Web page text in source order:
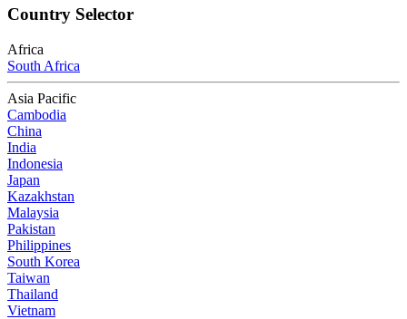
Country Selector
Africa
South Africa
Asia Pacific
Cambodia
China
India
Indonesia
Japan
Kazakhstan
Malaysia
Pakistan
Philippines
South Korea
Taiwan
Thailand
Vietnam